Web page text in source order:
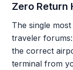
Zero Return
The single
traveler
the correct
terminal from